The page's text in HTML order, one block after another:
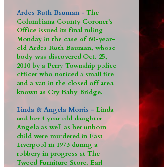
Ardes Ruth Bauman - The
Columbiana County Coroner's
Office issued its final ruling
Monday in the case of 60-year-
old Ardes Ruth Bauman, whose
body was discovered Oct. 25,
2010 by a Perry Township police
officer who noticed a small fire
and a van in the closed off area
known as Cry Baby Bridge.
Linda & Angela Morris - Linda
and her 4 year old daughter
Angela as well as her unborn
child were murdered in East
Liverpool in 1973 during a
robbery in progress at The
Tweed Furniture Store. Earl